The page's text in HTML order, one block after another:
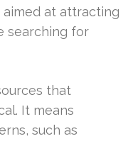
at attracting
searching for
that
It means
such as